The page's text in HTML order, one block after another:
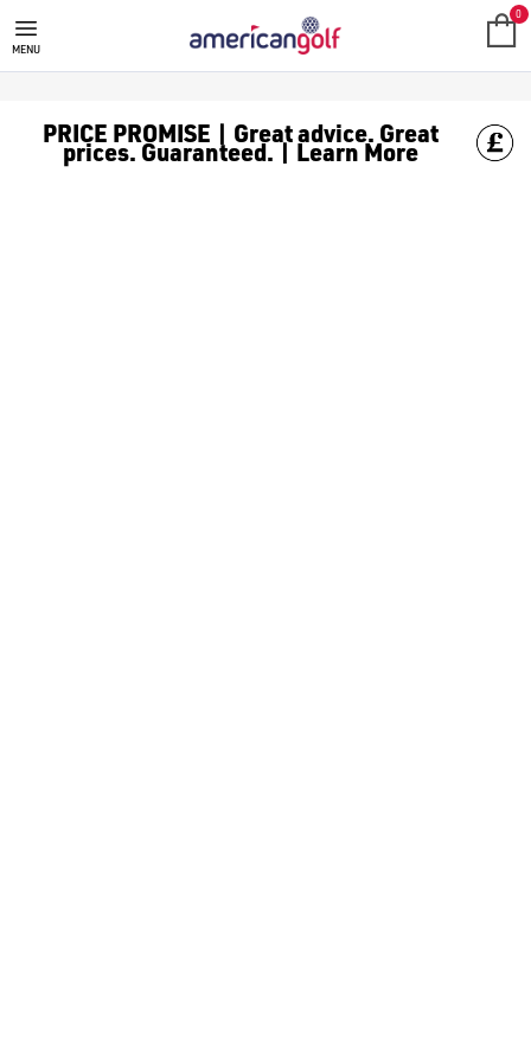
MEGA DEALS
Shop our all our **Mega Deals** offers with deals on the top
MENU
0
PRICE PROMISE | Great advice. Great
prices. Guaranteed. | Learn More